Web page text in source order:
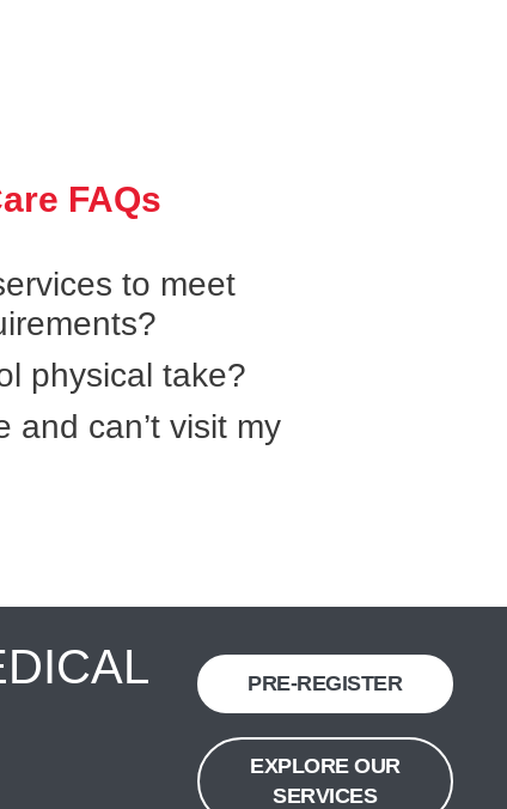
FAQs
to meet
physical take?
and can’t visit my
PRE-REGISTER
EXPLORE OUR
SERVICES